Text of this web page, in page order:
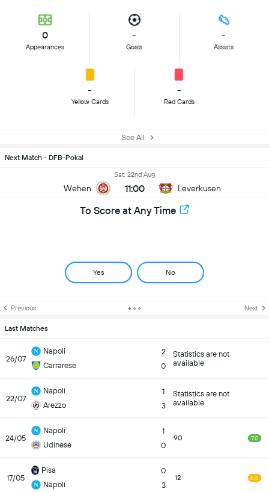
0
Appearances
-
Goals
-
Assists
-
Yellow Cards
-
Red Cards
See All
Next Match - DFB-Pokal
Wehen
Sat, 22nd Aug
11:00 Leverkusen
To Score at Any Time
Yes No
Previous Next
Last Matches
26/07
Napoli
Carrarese
2
0
Statistics are not
available
22/07
Napoli
Arezzo
1
3
Statistics are not
available
24/05
Napoli
Udinese
1
0
90 7.0
17/05
Pisa
Napoli
0
3
12 6.5